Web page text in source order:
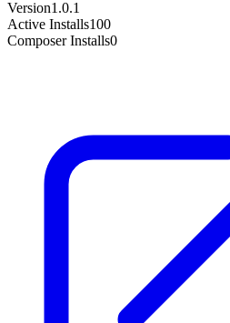
Version1.0.1
Active Installs100
Composer Installs0